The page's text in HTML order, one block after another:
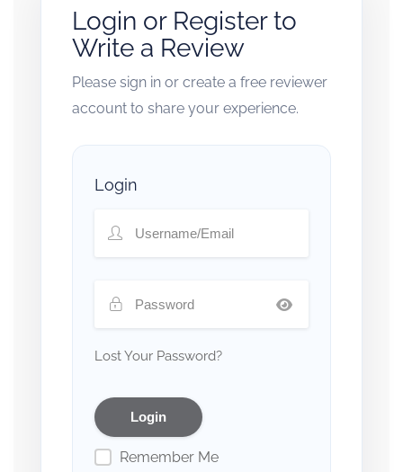
Login or Register to
Write a Review
Please sign in or create a free reviewer
account to share your experience.
Login
Lost Your Password?
Remember Me